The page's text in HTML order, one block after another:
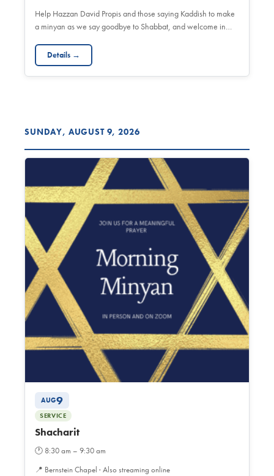
Help Hazzan David Propis and those saying Kaddish to make
a minyan as we say goodbye to Shabbat, and welcome in…
Details →
SUNDAY, AUGUST 9, 2026
AUG9
SERVICE
Shacharit
🕐 8:30 am – 9:30 am
📍 Bernstein Chapel · Also streaming online